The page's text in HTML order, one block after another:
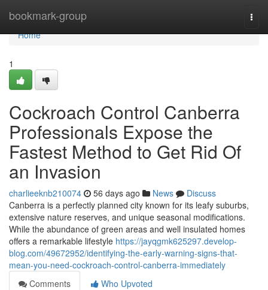
bookmark-group
Home
Home
1
Cockroach Control Canberra
Professionals Expose the
Fastest Method to Get Rid Of
an Invasion
charlieeknb210074 56 days ago News
Discuss
Canberra is a perfectly planned city known for its leafy suburbs,
extensive nature reserves, and unique seasonal modifications.
While the abundance of green areas and well insulated homes
offers a remarkable lifestyle https://jayqgmk625297.develop-
blog.com/49672952/identifying-the-early-warning-signs-that-
mean-you-need-cockroach-control-canberra-immediately
Comments
Who Upvoted